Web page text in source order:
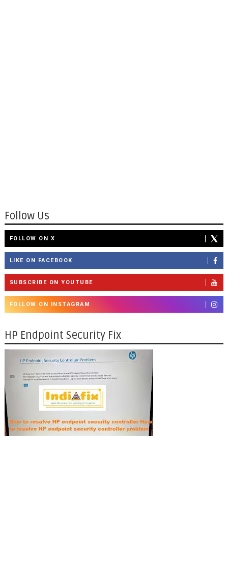
Follow Us
FOLLOW ON X
LIKE ON FACEBOOK
SUBSCRIBE ON YOUTUBE
FOLLOW ON INSTAGRAM
HP Endpoint Security Fix